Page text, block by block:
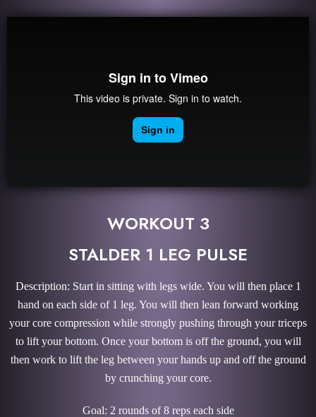
WORKOUT 3
STALDER 1 LEG PULSE
Description: Start in sitting with legs wide. You will then place 1
hand on each side of 1 leg. You will then lean forward working
your core compression while strongly pushing through your triceps
to lift your bottom. Once your bottom is off the ground, you will
then work to lift the leg between your hands up and off the ground
by crunching your core.
Goal: 2 rounds of 8 reps each side